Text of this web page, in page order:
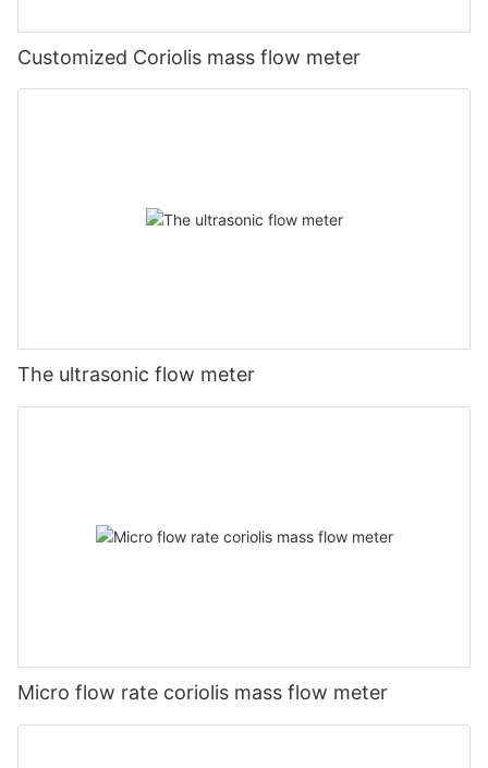
Customized Coriolis mass flow meter
The ultrasonic flow meter
Micro flow rate coriolis mass flow meter